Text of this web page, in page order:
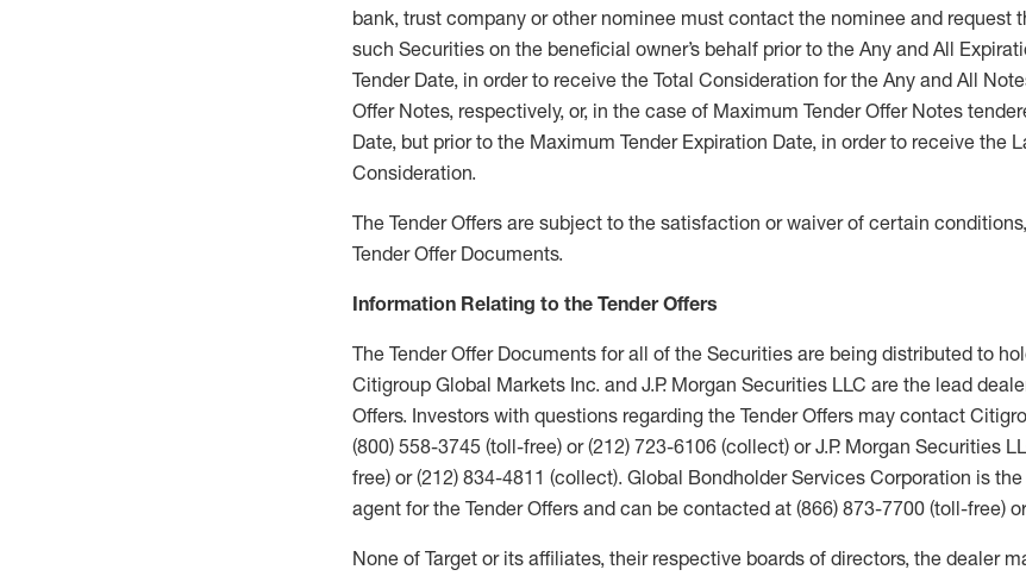
bank, trust company or other nominee must contact the nominee and request
such Securities on the beneficial owner’s behalf prior to the Any and All
Tender Date, in order to receive the Total Consideration for the Any and All
Offer Notes, respectively, or, in the case of Maximum Tender Offer Notes
Date, but prior to the Maximum Tender Expiration Date, in order to receive the
Consideration.
The Tender Offers are subject to the satisfaction or waiver of certain
Tender Offer Documents.
Information Relating to the Tender Offers
The Tender Offer Documents for all of the Securities are being distributed to
Citigroup Global Markets Inc. and J.P. Morgan Securities LLC are the lead
Offers. Investors with questions regarding the Tender Offers may contact
(800) 558-3745 (toll-free) or (212) 723-6106 (collect) or J.P. Morgan Securities
free) or (212) 834-4811 (collect). Global Bondholder Services Corporation is
agent for the Tender Offers and can be contacted at (866) 873-7700 (toll-free)
None of Target or its affiliates, their respective boards of directors, the dealer